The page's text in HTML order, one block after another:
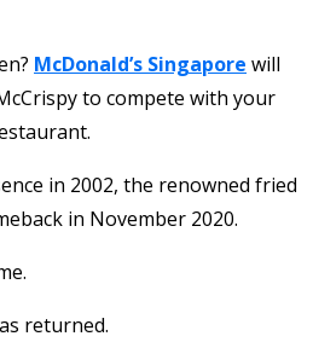
McDonald’s Singapore will
to compete with your
in 2002, the renowned fried
in November 2020.
returned.